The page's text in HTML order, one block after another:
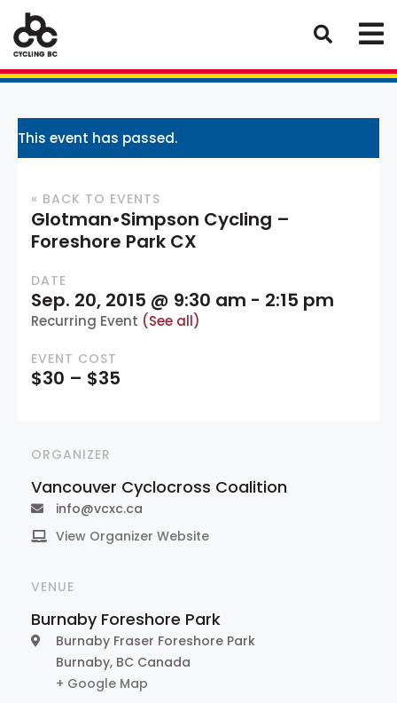
This event has passed.
« BACK TO EVENTS
Glotman•Simpson Cycling –
Foreshore Park CX
DATE
Sep. 20, 2015 @ 9:30 am - 2:15 pm
Recurring Event (See all)
EVENT COST
$30 – $35
ORGANIZER
Vancouver Cyclocross Coalition
info@vcxc.ca
View Organizer Website
VENUE
Burnaby Foreshore Park
Burnaby Fraser Foreshore Park
Burnaby, BC Canada
+ Google Map